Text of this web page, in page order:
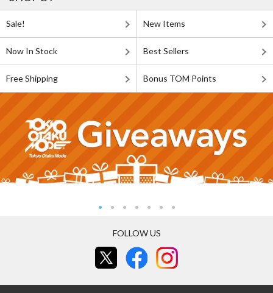
Sale! New Items
Now In Stock Best Sellers
Free Shipping Bonus TOM Points
FOLLOW US